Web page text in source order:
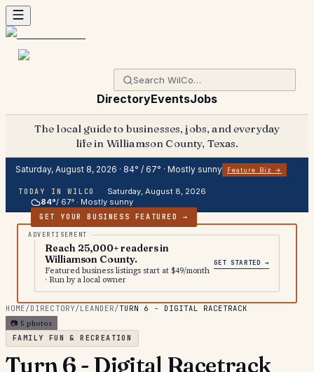
DirectoryEventsJobs
The local guide to businesses, jobs, and everyday
life in Williamson County, Texas.
Saturday, August 8, 2026 · 84° / 67° · Mostly sunny Feature Biz →
TODAY IN WILCO
Saturday, August 8, 2026
84°/ 67° · Mostly sunny
GET YOUR BUSINESS FEATURED →
Reach 25,000+ readers in
Williamson County.
Featured business listings start at $49/month
· Run by a local owner
GET STARTED →
HOME/DIRECTORY/LEANDER/TURN 6 - DIGITAL RACETRACK
📷 5 photos
FAMILY FUN & RECREATION
Turn 6 - Digital Racetrack